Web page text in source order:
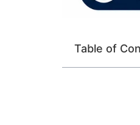
Table of